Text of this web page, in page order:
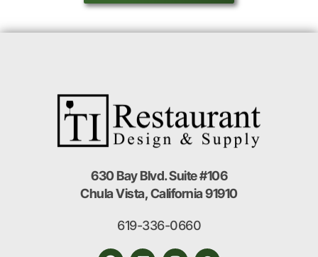
630 Bay Blvd. Suite #106
Chula Vista, California 91910
619-336-0660